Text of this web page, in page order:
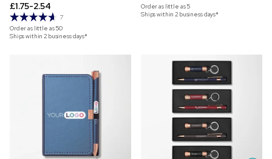
£1.75-2.54
7
Order as little as50
Ships within 2 business days*
Order as little as5
Ships within 2 business days*